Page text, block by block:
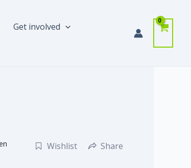
Get involved
Wishlist Share